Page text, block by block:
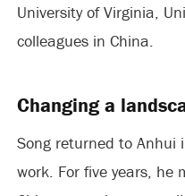
University of Virginia,
colleagues in China.
Changing a
Song returned to
work. For five years,